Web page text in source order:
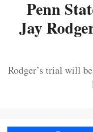
Penn
Jay
Rodger’s trial will